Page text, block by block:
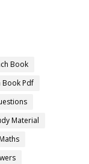
Book
Book Pdf
Material